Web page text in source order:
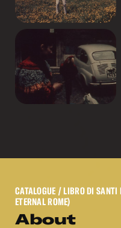
CATALOGUE / LIBRO DI SANTI
ETERNAL ROME)
About